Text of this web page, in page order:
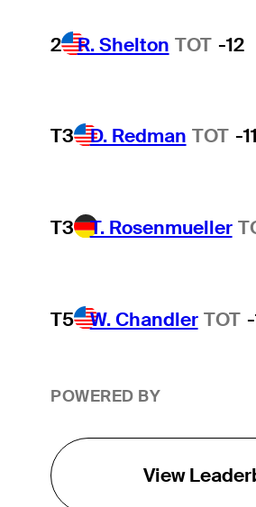
2 R. Shelton TOT -12
T3 D. Redman TOT -11
T3 T. Rosenmueller
T5 W. Chandler TOT
POWERED BY
View